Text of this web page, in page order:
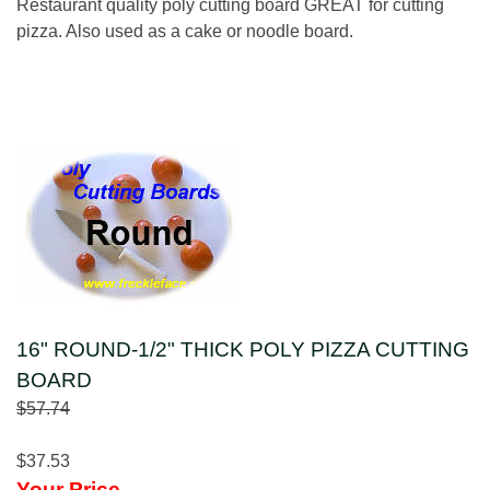
Restaurant quality poly cutting board GREAT for cutting
pizza. Also used as a cake or noodle board.
16" ROUND-1/2" THICK POLY PIZZA CUTTING
BOARD
$57.74
$37.53